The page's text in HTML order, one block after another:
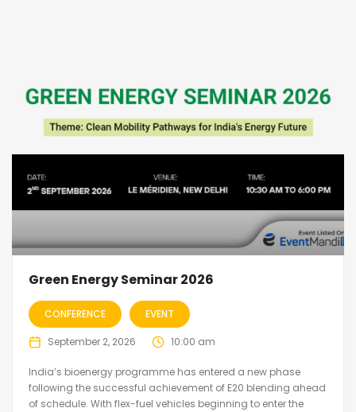
Green Energy Seminar 2026
CONFERENCE EVENT
September 2, 2026 10:00 am
India’s bioenergy programme has entered a new phase
following the successful achievement of E20 blending ahead
of schedule. With flex-fuel vehicles beginning to enter the